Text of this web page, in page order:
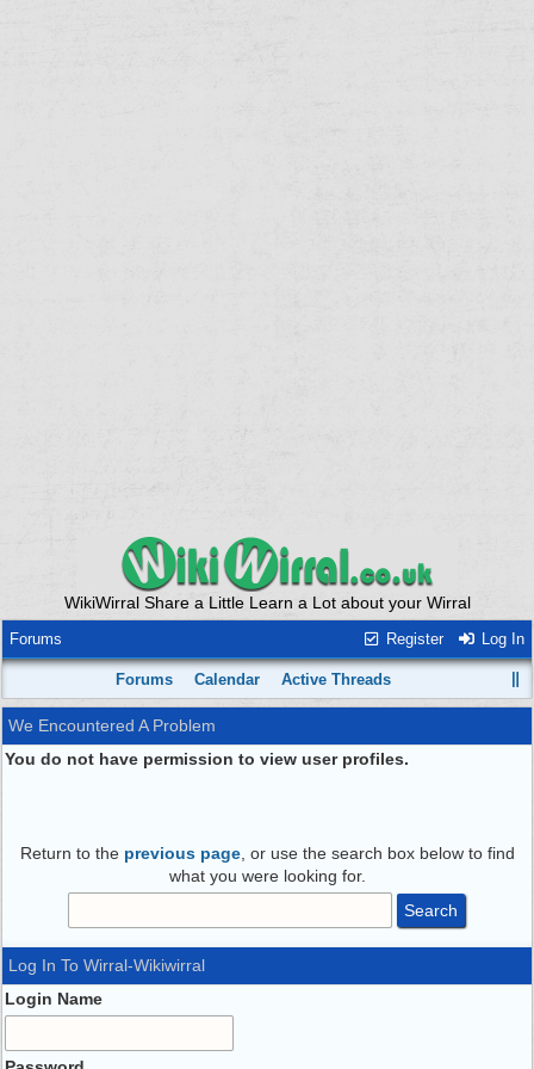
WikiWirral Share a Little Learn a Lot about your Wirral
Register Log In
Forums
Forums Calendar Active Threads
We Encountered A Problem
You do not have permission to view user profiles.
Return to the previous page, or use the search box below to find
what you were looking for.
Log In To Wirral-Wikiwirral
Login Name